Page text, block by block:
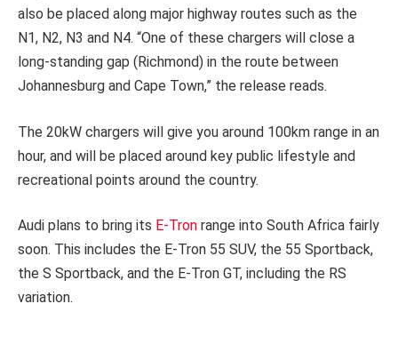
also be placed along major highway routes such as the
N1, N2, N3 and N4. “One of these chargers will close a
long-standing gap (Richmond) in the route between
Johannesburg and Cape Town,” the release reads.
The 20kW chargers will give you around 100km range in an
hour, and will be placed around key public lifestyle and
recreational points around the country.
Audi plans to bring its E-Tron range into South Africa fairly
soon. This includes the E-Tron 55 SUV, the 55 Sportback,
the S Sportback, and the E-Tron GT, including the RS
variation.